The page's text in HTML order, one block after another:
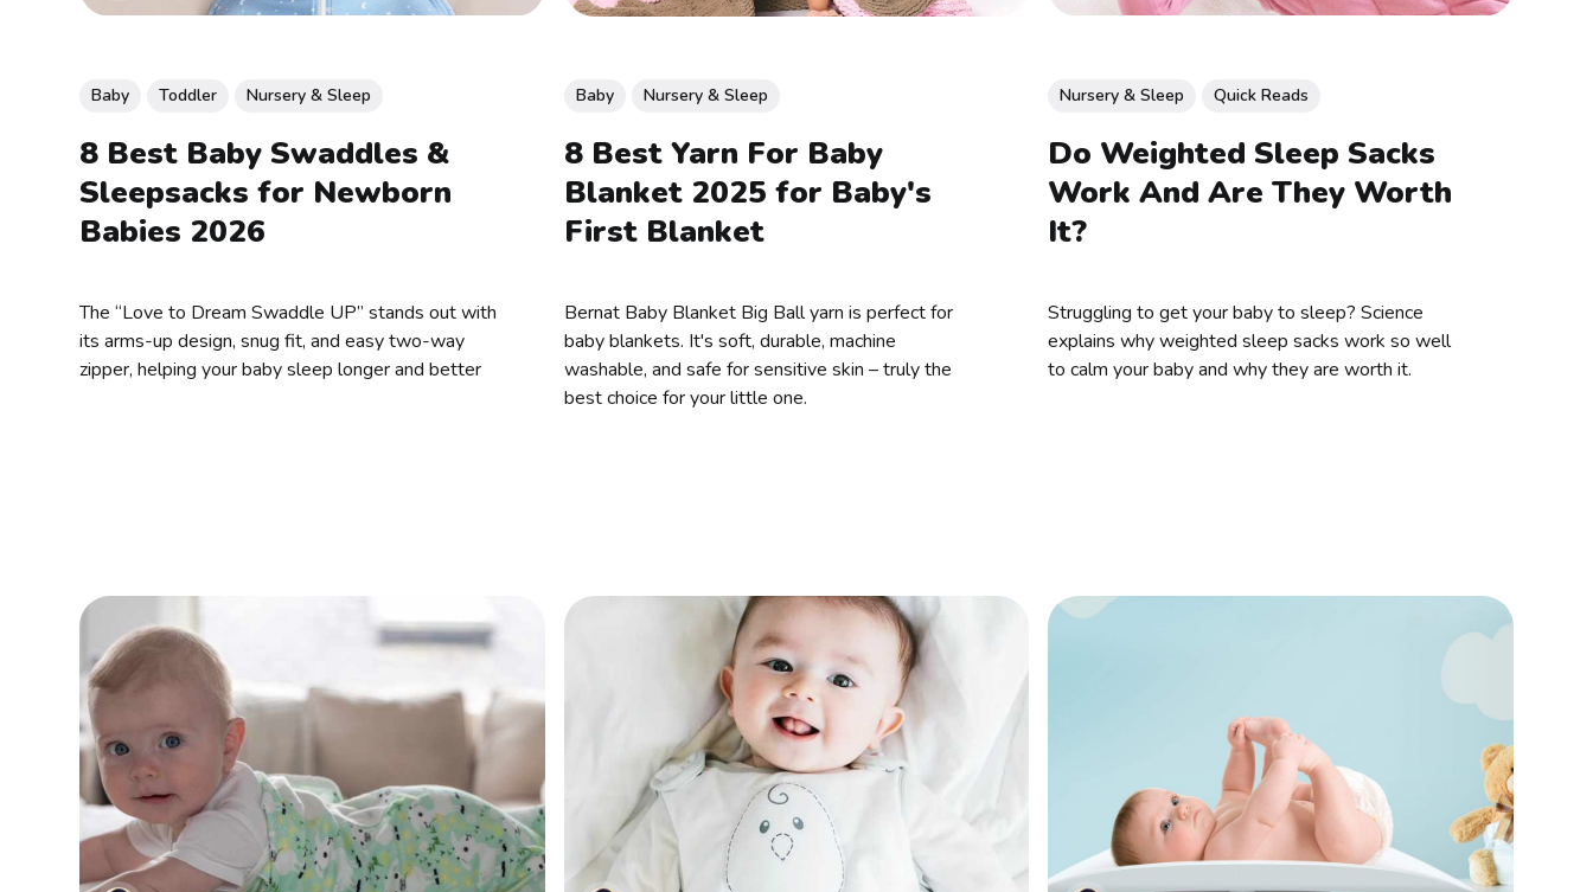
Baby Toddler Nursery & Sleep
8 Best Baby Swaddles &
Sleepsacks for Newborn
Babies 2026
The “Love to Dream Swaddle UP” stands out with
its arms-up design, snug fit, and easy two-way
zipper, helping your baby sleep longer and better
Baby Nursery & Sleep
8 Best Yarn For Baby
Blanket 2025 for Baby's
First Blanket
Bernat Baby Blanket Big Ball yarn is perfect for
baby blankets. It's soft, durable, machine
washable, and safe for sensitive skin – truly the
best choice for your little one.
Nursery & Sleep Quick Reads
Do Weighted Sleep Sacks
Work And Are They Worth
It?
Struggling to get your baby to sleep? Science
explains why weighted sleep sacks work so well
to calm your baby and why they are worth it.